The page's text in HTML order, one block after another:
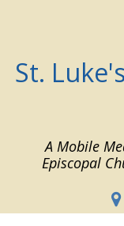
St.
A Mobile
Episcopal